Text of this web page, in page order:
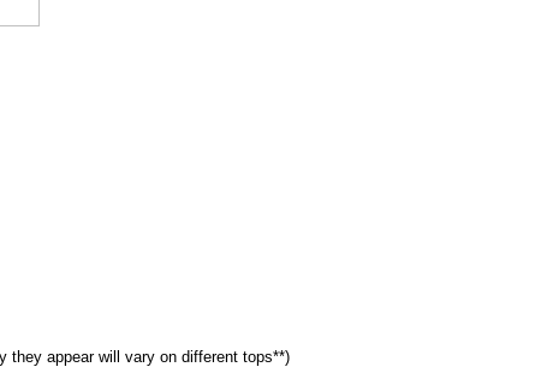
they appear will vary on different tops**)